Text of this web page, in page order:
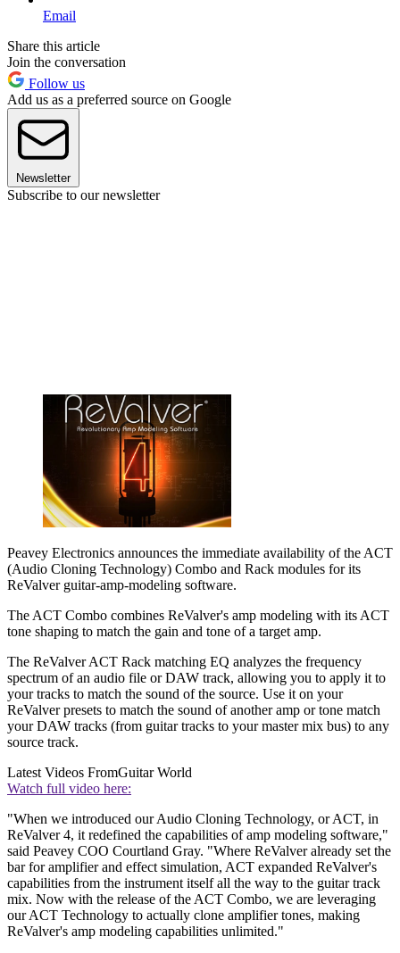
Email
Share this article
Join the conversation
Follow us
Add us as a preferred source on Google
Newsletter
Subscribe to our newsletter
Peavey Electronics announces the immediate availability of the ACT
(Audio Cloning Technology) Combo and Rack modules for its
ReValver guitar-amp-modeling software.
The ACT Combo combines ReValver's amp modeling with its ACT
tone shaping to match the gain and tone of a target amp.
The ReValver ACT Rack matching EQ analyzes the frequency
spectrum of an audio file or DAW track, allowing you to apply it to
your tracks to match the sound of the source. Use it on your
ReValver presets to match the sound of another amp or tone match
your DAW tracks (from guitar tracks to your master mix bus) to any
source track.
Latest Videos FromGuitar World
Watch full video here:
"When we introduced our Audio Cloning Technology, or ACT, in
ReValver 4, it redefined the capabilities of amp modeling software,"
said Peavey COO Courtland Gray. "Where ReValver already set the
bar for amplifier and effect simulation, ACT expanded ReValver's
capabilities from the instrument itself all the way to the guitar track
mix. Now with the release of the ACT Combo, we are leveraging
our ACT Technology to actually clone amplifier tones, making
ReValver's amp modeling capabilities unlimited."